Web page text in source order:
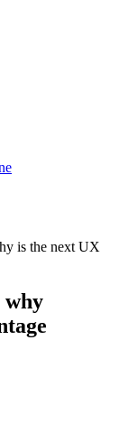
is the next UX
why